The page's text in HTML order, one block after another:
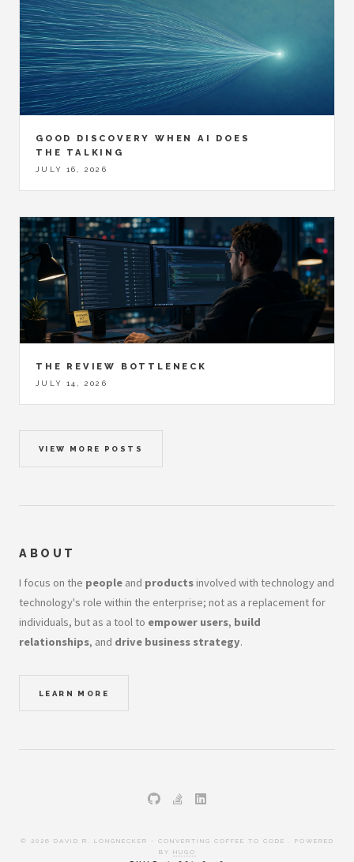
GOOD DISCOVERY WHEN AI DOES
THE TALKING
JULY 16, 2026
THE REVIEW BOTTLENECK
JULY 14, 2026
VIEW MORE POSTS
ABOUT
I focus on the people and productsinvolved with technology and
technology's role within the enterprise; not as a replacement for
individuals, but as a tool to empower users, build
relationships, and drive business strategy.
LEARN MORE
© 2026 DAVID R. LONGNECKER - CONVERTING COFFEE TO CODE . POWERED
BY HUGO